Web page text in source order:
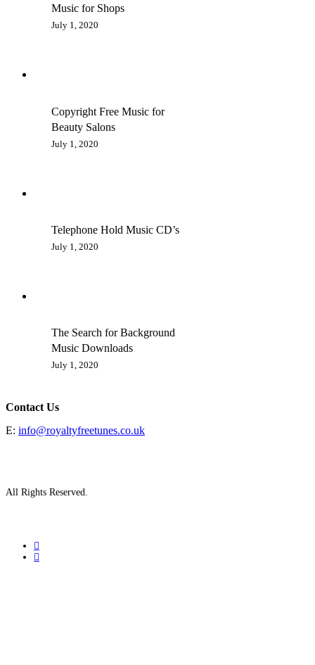
Music for Shops
July 1, 2020
Copyright Free Music for
Beauty Salons
July 1, 2020
Telephone Hold Music CD’s
July 1, 2020
The Search for Background
Music Downloads
July 1, 2020
Contact Us
E: info@royaltyfreetunes.co.uk
All Rights Reserved.
facebook
youtube